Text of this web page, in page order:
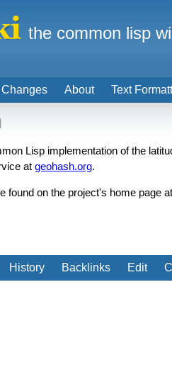
Lisp implementation of the
at geohash.org.
found on the project's home page
History Backlinks Edit
About Text
the common lisp